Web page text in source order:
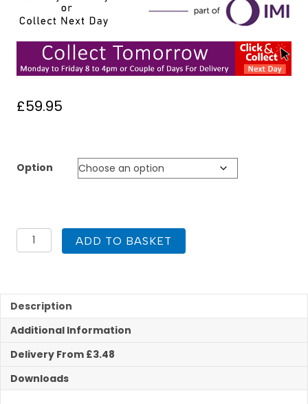
£59.95
Option
Heatmiser
NeroAir
Thermostat
quantity
ADD TO BASKET
Description
Additional Information
Delivery From £3.48
Downloads